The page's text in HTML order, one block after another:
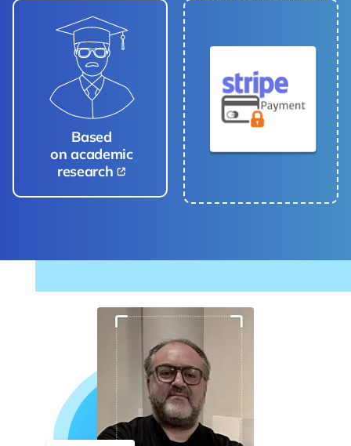
Based
on academic
research